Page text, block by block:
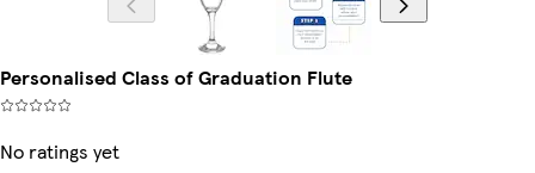
Personalised Class of Graduation Flute
No ratings yet